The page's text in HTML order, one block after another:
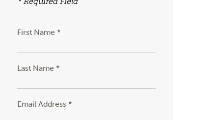
First Name *
Last Name *
Email Address *